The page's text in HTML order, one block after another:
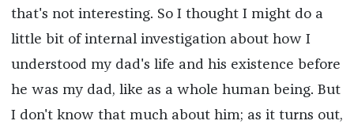
that's not interesting. So I thought I might do a
little bit of internal investigation about how I
understood my dad's life and his existence before
he was my dad, like as a whole human being. But
I don't know that much about him; as it turns out,